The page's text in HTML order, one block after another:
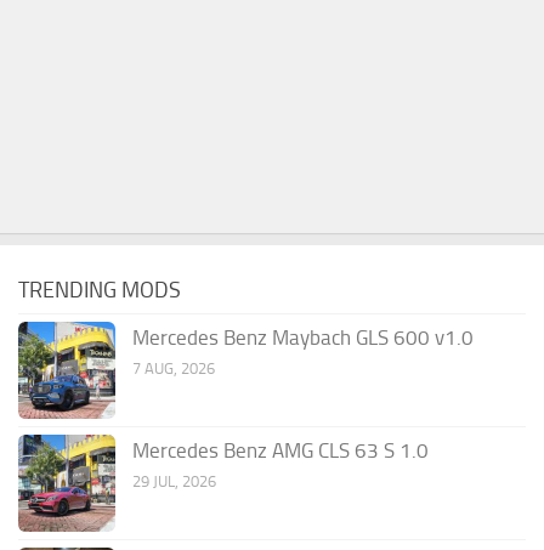
TRENDING MODS
Mercedes Benz Maybach GLS 600 v1.0
7 AUG, 2026
Mercedes Benz AMG CLS 63 S 1.0
29 JUL, 2026